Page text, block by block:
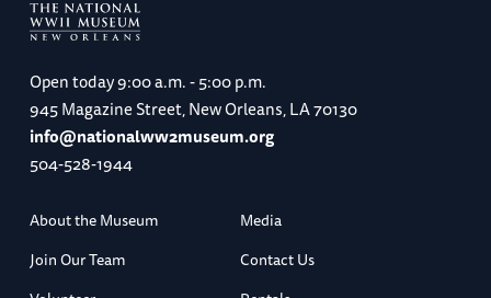
Open today9:00 a.m. - 5:00 p.m.
945 Magazine Street, New Orleans, LA 70130
info@nationalww2museum.org
504-528-1944
About the Museum
Media
Join Our Team
Contact Us